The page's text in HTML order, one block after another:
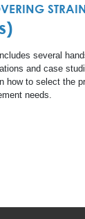
several
and case
how to select the
needs.